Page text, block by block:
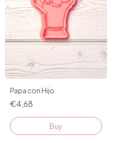
Papa con Hijo
€4,68
Buy